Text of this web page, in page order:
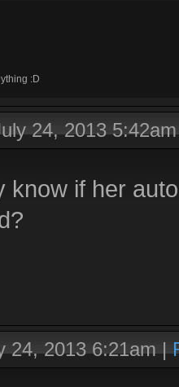
:D
24, 2013 5:42am
know if her
24, 2013 6:21am|